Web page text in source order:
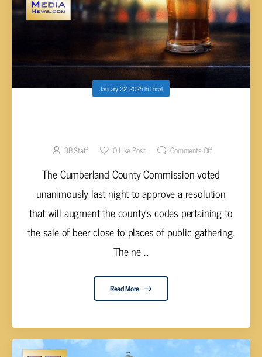
January 22, 2025inLocal
3B Staff 0Like Post Comments Off
The Cumberland County Commission voted
unanimously last night to approve a resolution
that will augment the county's codes pertaining to
the sale of beer close to places of public gathering.
The ne ...
Read More